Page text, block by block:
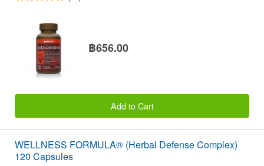
฿656.00
Add to Cart
WELLNESS FORMULA® (Herbal Defense Complex)
120 Capsules